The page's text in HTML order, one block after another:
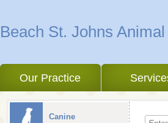
Beach St. Johns
Our Practice
Canine